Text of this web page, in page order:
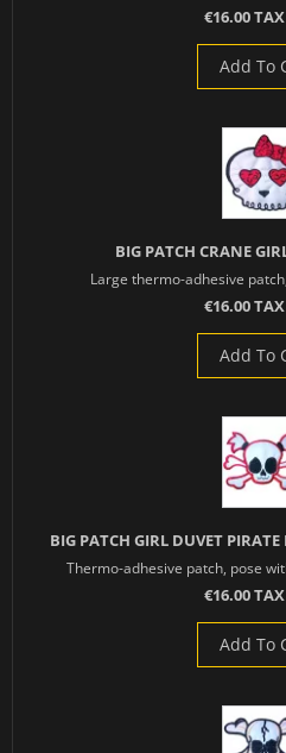
€16.00
Add To
BIG PATCH CRANE
Large thermo-adhesive
€16.00
Add To
BIG PATCH GIRL DUVET
Thermo-adhesive patch, pose
€16.00
Add To